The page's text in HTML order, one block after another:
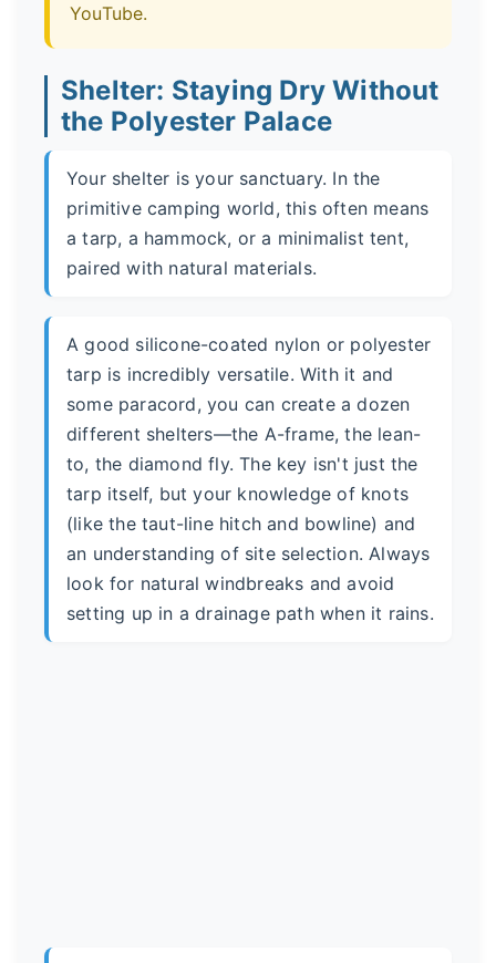
YouTube.
Shelter: Staying Dry Without
the Polyester Palace
Your shelter is your sanctuary. In the
primitive camping world, this often means
a tarp, a hammock, or a minimalist tent,
paired with natural materials.
A good silicone-coated nylon or polyester
tarp is incredibly versatile. With it and
some paracord, you can create a dozen
different shelters—the A-frame, the lean-
to, the diamond fly. The key isn't just the
tarp itself, but your knowledge of knots
(like the taut-line hitch and bowline) and
an understanding of site selection. Always
look for natural windbreaks and avoid
setting up in a drainage path when it rains.